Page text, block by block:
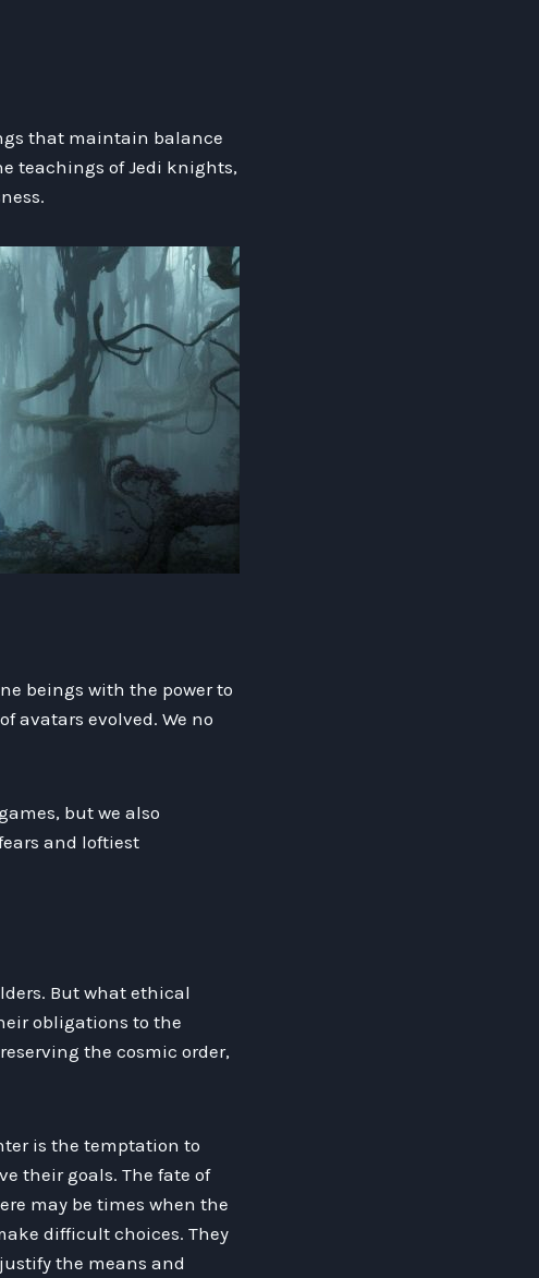
that maintain balance
teachings of Jedi knights,
beings with the power to
avatars evolved. We no
but we also
and loftiest
But what ethical
obligations to the
the cosmic order,
is the temptation to
their goals. The fate of
may be times when the
difficult choices. They
the means and